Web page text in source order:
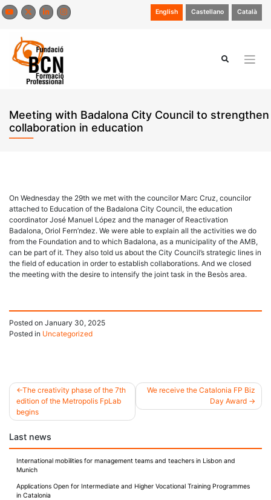
Skip
to
English Castellano Català
Meeting with Badalona City Council to strengthen
collaboration in education
On Wednesday the 29th we met with the councilor Marc Cruz, councilor
attached to Education of the Badalona City Council, the education
coordinator José Manuel López and the manager of Reactivation
Badalona, Oriol Fern’ndez. We were able to explain all the activities we do
from the Foundation and to which Badalona, as a municipality of the AMB,
can be part of it. They also told us about the City Council’s strategic lines in
the field of education in order to establish collaborations. And we closed
the meeting with the desire to intensify the joint task in the Besòs area.
Posted on January 30, 2025
Posted in Uncategorized
Post
navigation
The creativity phase of the 7th
edition of the Metropolis FpLab
begins
We receive the Catalonia FP Biz
Day Award
Last news
International mobilities for management teams and teachers in Lisbon and
Munich
Applications Open for Intermediate and Higher Vocational Training Programmes
in Catalonia